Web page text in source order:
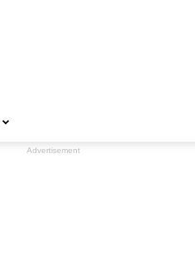
Advertisement